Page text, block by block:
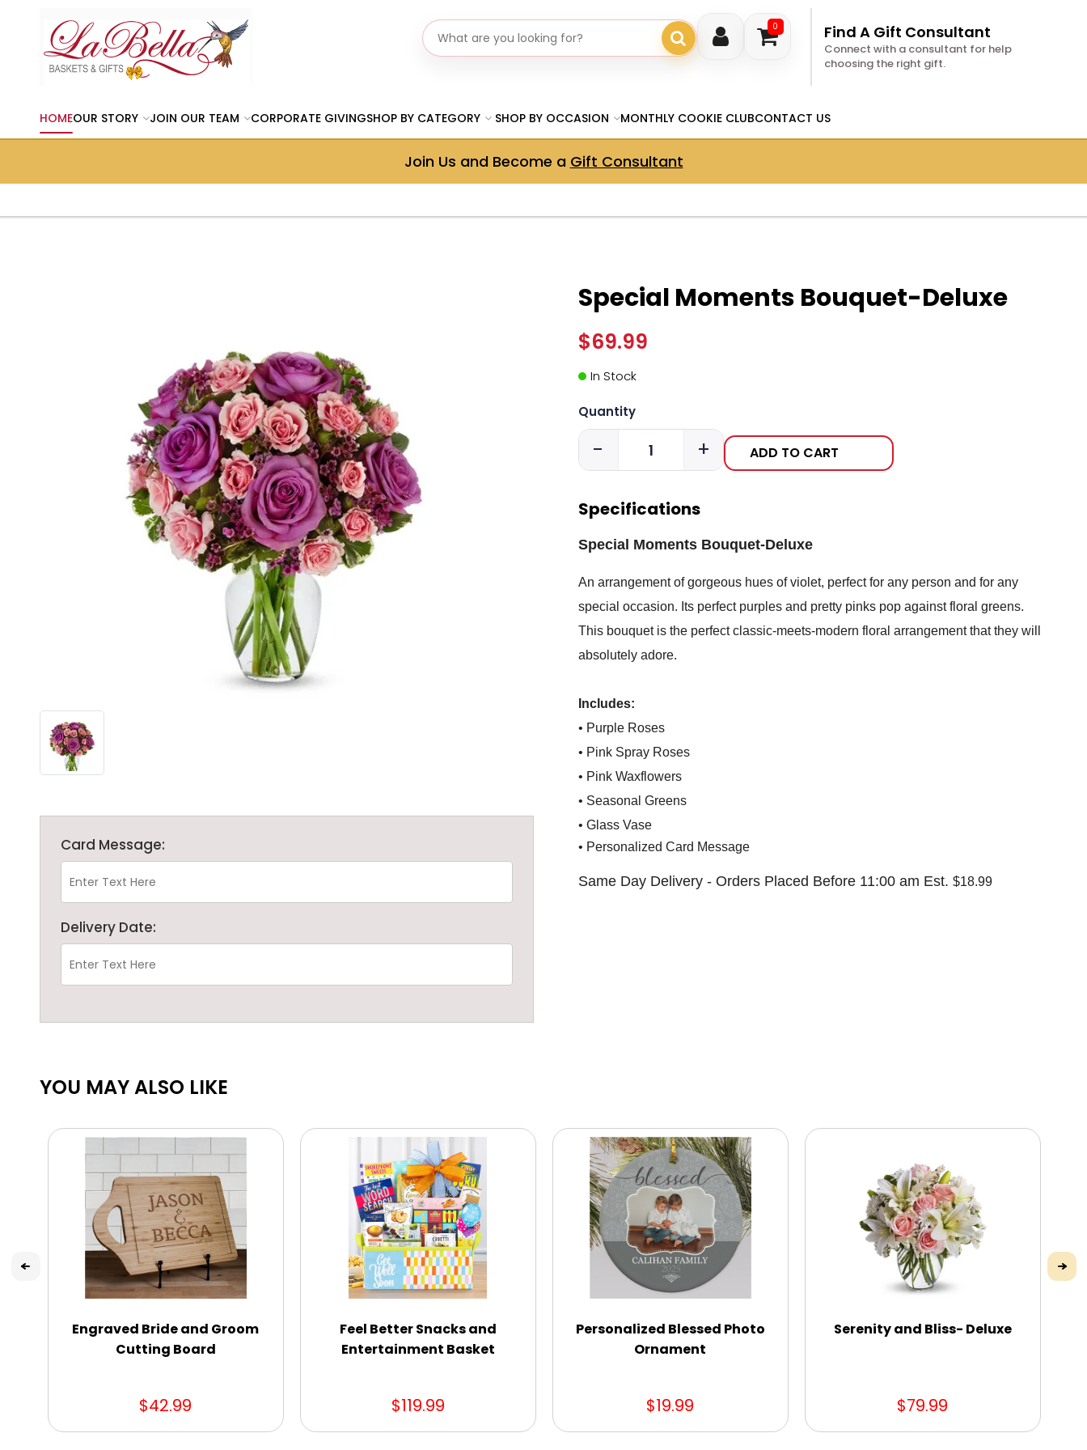
0
Search gifts Find A Gift Consultant
Connect with a consultant for help
choosing the right gift.
HOMEOUR STORY JOIN OUR TEAM CORPORATE GIVINGSHOP BY CATEGORY SHOP BY OCCASION MONTHLY COOKIE CLUBCONTACT US
Join Us and Become a Gift Consultant
Card Message:
Delivery Date:
Special Moments Bouquet-Deluxe
$69.99
In Stock
Quantity
- + ADD TO CART
Specifications
Special Moments Bouquet-Deluxe
An arrangement of gorgeous hues of violet, perfect for any person and for any
special occasion. Its perfect purples and pretty pinks pop against floral greens.
This bouquet is the perfect classic-meets-modern floral arrangement that they will
absolutely adore.
Includes:
• Purple Roses
• Pink Spray Roses
• Pink Waxflowers
• Seasonal Greens
• Glass Vase
• Personalized Card Message
Same Day Delivery - Orders Placed Before 11:00 am Est. $18.99
YOU MAY ALSO LIKE
Engraved Bride and Groom
Cutting Board
$42.99
Feel Better Snacks and
Entertainment Basket
$119.99
Personalized Blessed Photo
Ornament
$19.99
Serenity and Bliss- Deluxe
$79.99